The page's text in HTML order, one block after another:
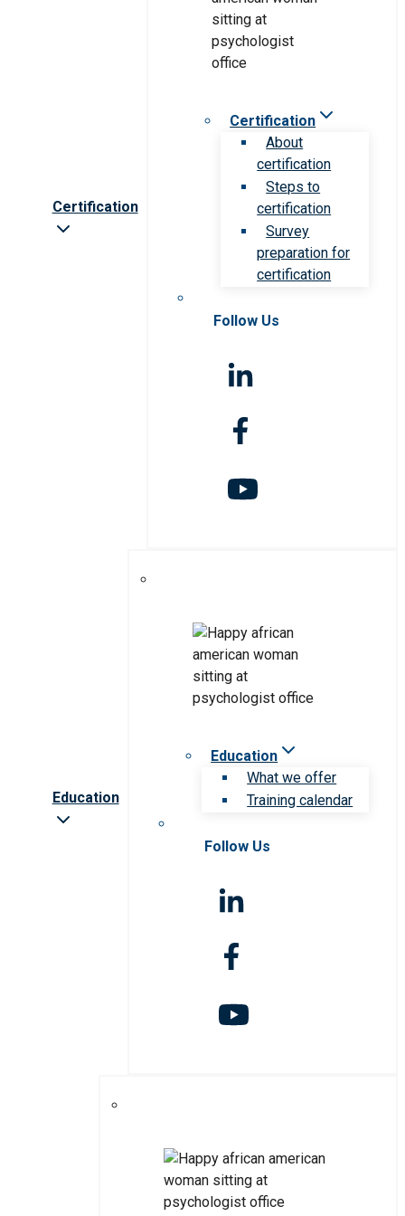
Certification
Certification
About
certification
Steps to
certification
Survey
preparation for
certification
Follow Us
Education
Education
What we offer
Training calendar
Follow Us